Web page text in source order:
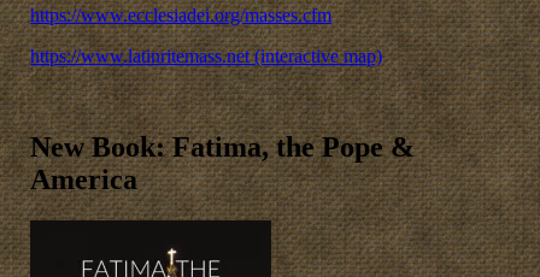
https://www.ecclesiadei.org/masses.cfm
https://www.latinritemass.net (interactive map)
New Book: Fatima, the Pope &
America